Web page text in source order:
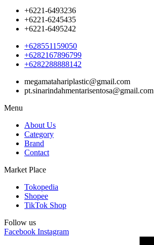
+6221-6493236
+6221-6245435
+6221-6495242
+628551159050
+6282167896799
+6282288888142
megamatahariplastic@gmail.com
pt.sinarindahmentarisentosa@gmail.com
Menu
About Us
Category
Brand
Contact
Market Place
Tokopedia
Shopee
TikTok Shop
Follow us
Facebook Instagram